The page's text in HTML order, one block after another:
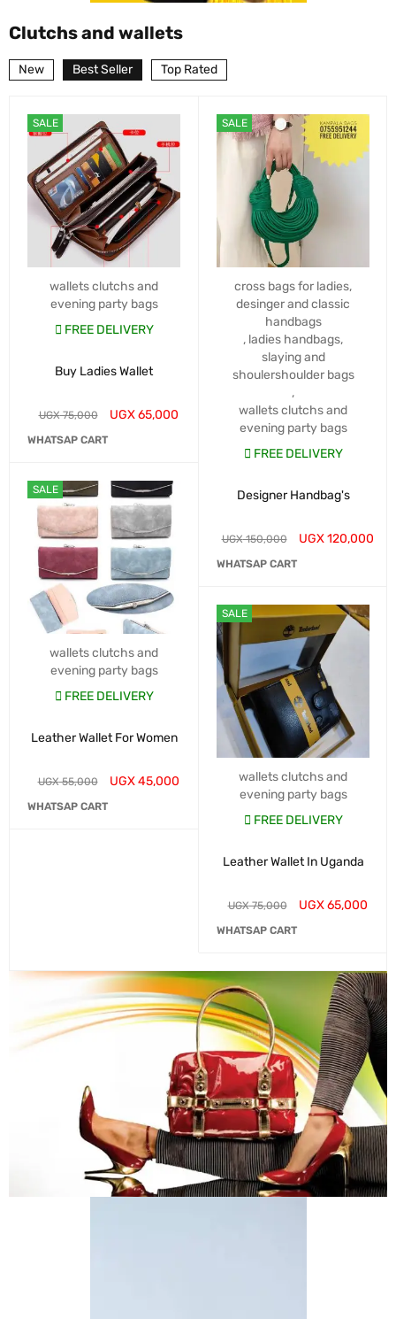
Clutchs and wallets
New Best Seller Top Rated
SALE
wallets clutchs and
evening party bags
FREE DELIVERY
Buy Ladies Wallet
UGX75,000 UGX65,000
WHATSAP CART
SALE
wallets clutchs and
evening party bags
FREE DELIVERY
Leather Wallet For Women
UGX55,000 UGX45,000
WHATSAP CART
SALE
cross bags for ladies,
desinger and classic
handbags
, ladies handbags,
slaying and
shoulershoulder bags
,
wallets clutchs and
evening party bags
FREE DELIVERY
Designer Handbag's
UGX150,000 UGX120,000
WHATSAP CART
SALE
wallets clutchs and
evening party bags
FREE DELIVERY
Leather Wallet In Uganda
UGX75,000 UGX65,000
WHATSAP CART